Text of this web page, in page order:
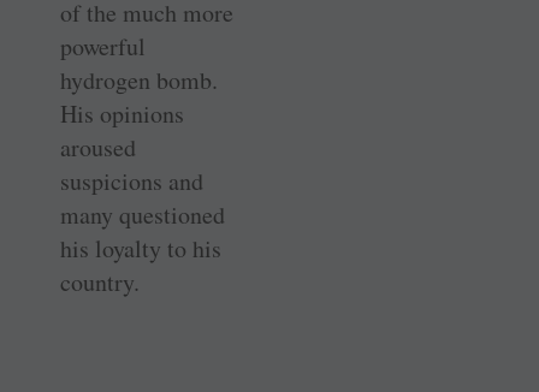
of the much more
powerful
hydrogen bomb.
His opinions
aroused
suspicions and
many questioned
his loyalty to his
country.